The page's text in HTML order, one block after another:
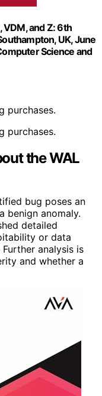
VDM, and Z: 6th
UK, June
Science and
purchases.
purchases.
the WAL
bug poses an
benign anomaly.
detailed
or data
analysis is
and whether a